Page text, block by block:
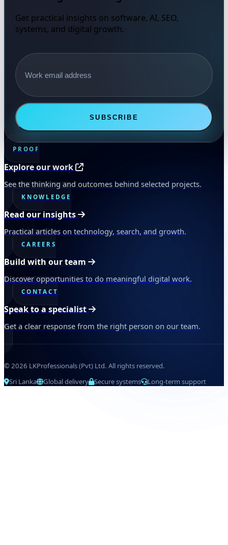
Get practical insights on software, AI, SEO,
systems, and digital growth.
Email address
SUBSCRIBE
PROOF
Explore our work
See the thinking and outcomes behind selected projects.
KNOWLEDGE
Read our insights
Practical articles on technology, search, and growth.
CAREERS
Build with our team
Discover opportunities to do meaningful digital work.
CONTACT
Speak to a specialist
Get a clear response from the right person on our team.
© 2026 LKProfessionals (Pvt) Ltd. All rights reserved.
Sri Lanka
Global delivery Secure systems Long-term support